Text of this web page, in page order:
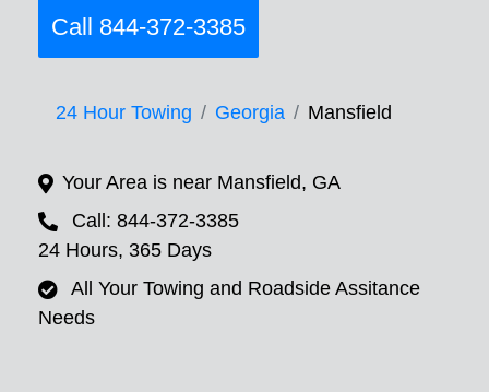
Call 844-372-3385
24 Hour Towing Georgia Mansfield
Your Area is near Mansfield, GA
Call: 844-372-3385
24 Hours, 365 Days
All Your Towing and Roadside Assitance
Needs